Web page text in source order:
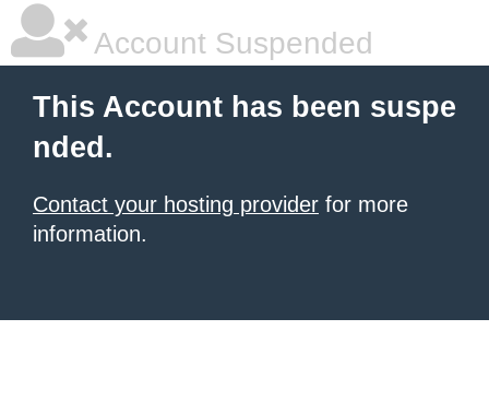
Account Suspended
This Account has been suspe
nded.
Contact your hosting provider for more
information.